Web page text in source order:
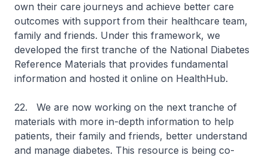
own their care journeys and achieve better care
outcomes with support from their healthcare team,
family and friends. Under this framework, we
developed the first tranche of the National Diabetes
Reference Materials that provides fundamental
information and hosted it online on HealthHub.
22. We are now working on the next tranche of
materials with more in-depth information to help
patients, their family and friends, better understand
and manage diabetes. This resource is being co-